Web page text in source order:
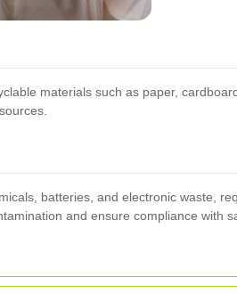
materials such as paper,
batteries, and electronic waste,
and ensure compliance with